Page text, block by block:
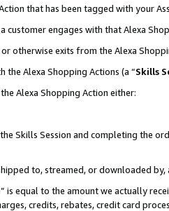
that has been tagged with your
engages with that Alexa
otherwise exits from the Alexa
Alexa Shopping Actions (a “Skills
Alexa Shopping Action either:
Skills Session and completing the
to, streamed, or downloaded by,
is equal to the amount we actually
credits, rebates, credit card